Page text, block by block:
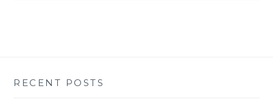
RECENT POSTS